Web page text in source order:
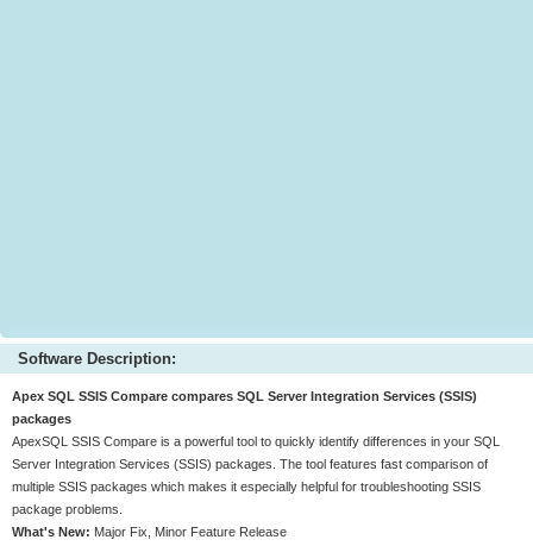
Software Description:
Apex SQL SSIS Compare compares SQL Server Integration Services (SSIS)
packages
ApexSQL SSIS Compare is a powerful tool to quickly identify differences in your SQL
Server Integration Services (SSIS) packages. The tool features fast comparison of
multiple SSIS packages which makes it especially helpful for troubleshooting SSIS
package problems.
What's New: Major Fix, Minor Feature Release